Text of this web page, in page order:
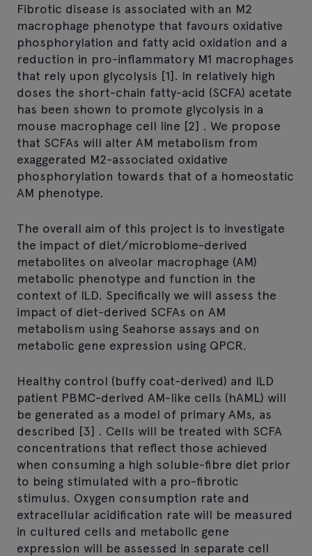
Fibrotic disease is associated with an M2
macrophage phenotype that favours oxidative
phosphorylation and fatty acid oxidation and a
reduction in pro-inflammatory M1 macrophages
that rely upon glycolysis [1]. In relatively high
doses the short-chain fatty-acid (SCFA) acetate
has been shown to promote glycolysis in a
mouse macrophage cell line [2] . We propose
that SCFAs will alter AM metabolism from
exaggerated M2-associated oxidative
phosphorylation towards that of a homeostatic
AM phenotype.
The overall aim of this project is to investigate
the impact of diet/microbiome-derived
metabolites on alveolar macrophage (AM)
metabolic phenotype and function in the
context of ILD. Specifically we will assess the
impact of diet-derived SCFAs on AM
metabolism using Seahorse assays and on
metabolic gene expression using QPCR.
Healthy control (buffy coat-derived) and ILD
patient PBMC-derived AM-like cells (hAML) will
be generated as a model of primary AMs, as
described [3] . Cells will be treated with SCFA
concentrations that reflect those achieved
when consuming a high soluble-fibre diet prior
to being stimulated with a pro-fibrotic
stimulus. Oxygen consumption rate and
extracellular acidification rate will be measured
in cultured cells and metabolic gene
expression will be assessed in separate cell